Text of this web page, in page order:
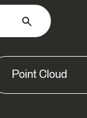
Point Cloud